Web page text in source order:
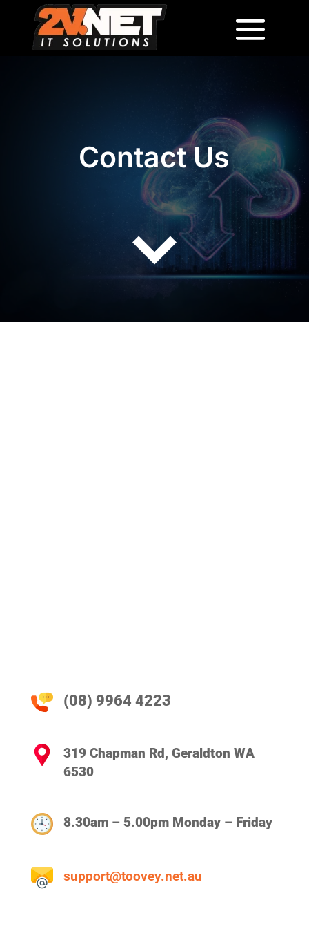
Contact Us
(08) 9964 4223
319 Chapman Rd, Geraldton WA
6530
8.30am – 5.00pm Monday – Friday
support@toovey.net.au